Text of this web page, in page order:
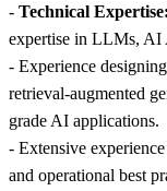
- Technical Expertise:
expertise in LLMs, AI
- Experience
retrieval-augmented
grade AI applications.
- Extensive
and operational best